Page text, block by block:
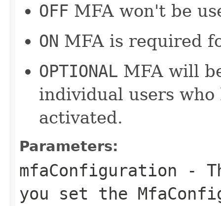
OFF MFA won't be
ON MFA is required
OPTIONAL MFA will
individual users
activated.
Parameters:
mfaConfiguration -
you set the